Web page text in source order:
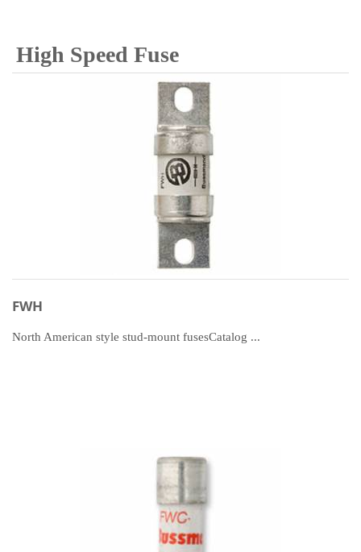
High Speed Fuse
FWH
North American style stud-mount fusesCatalog ...